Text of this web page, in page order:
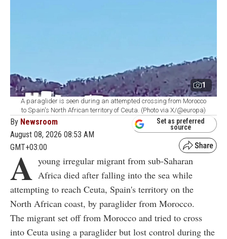
1
A paraglider is seen during an attempted crossing from Morocco
to Spain's North African territory of Ceuta. (Photo via X/@europa)
By Newsroom
August 08, 2026 08:53 AM
GMT+03:00
Set as preferred
source
A young irregular migrant from sub-Saharan
Africa died after falling into the sea while
attempting to reach Ceuta, Spain's territory on the
North African coast, by paraglider from Morocco.
The migrant set off from Morocco and tried to cross
into Ceuta using a paraglider but lost control during the